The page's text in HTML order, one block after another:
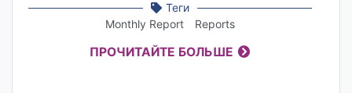
Теги
Monthly Report
Reports
ПРОЧИТАЙТЕ БОЛЬШЕ